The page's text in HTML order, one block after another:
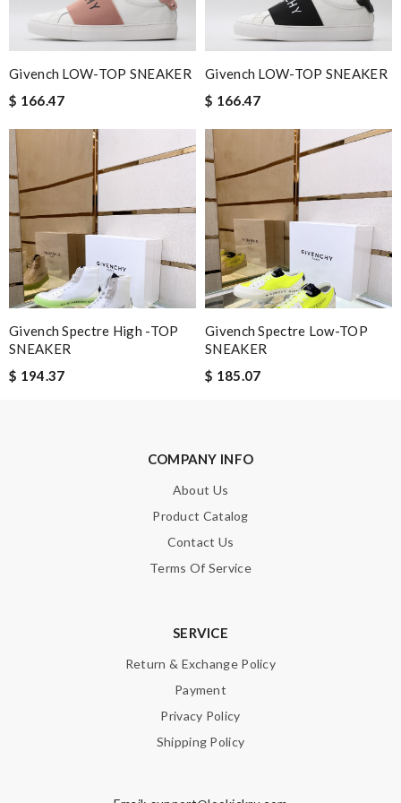
Nick Name
Email Address
Leave message
Note:HTML is not translated!
Enter result
Givench LOW-TOP SNEAKER
$ 166.47
Givench LOW-TOP SNEAKER
$ 166.47
Givench Spectre High -TOP
SNEAKER
$ 194.37
Givench Spectre Low-TOP
SNEAKER
$ 185.07
COMPANY INFO
About Us
Product Catalog
Contact Us
Terms Of Service
SERVICE
Return & Exchange Policy
Payment
Privacy Policy
Shipping Policy